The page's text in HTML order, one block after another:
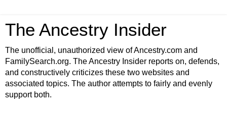
The Ancestry Insider
The unofficial, unauthorized view of Ancestry.com and
FamilySearch.org. The Ancestry Insider reports on, defends,
and constructively criticizes these two websites and
associated topics. The author attempts to fairly and evenly
support both.